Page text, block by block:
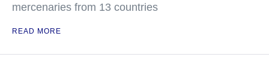
mercenaries from 13 countries
READ MORE